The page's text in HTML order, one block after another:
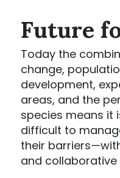
Future
Today the
change,
development,
areas, and the
species means it
difficult to
their barriers—
and